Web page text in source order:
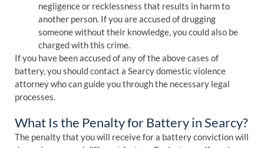
negligence or recklessness that results in harm to
another person. If you are accused of drugging
someone without their knowledge, you could also be
charged with this crime.
If you have been accused of any of the above cases of
battery, you should contact a Searcy domestic violence
attorney who can guide you through the necessary legal
processes.
What Is the Penalty for Battery in Searcy?
The penalty that you will receive for a battery conviction will